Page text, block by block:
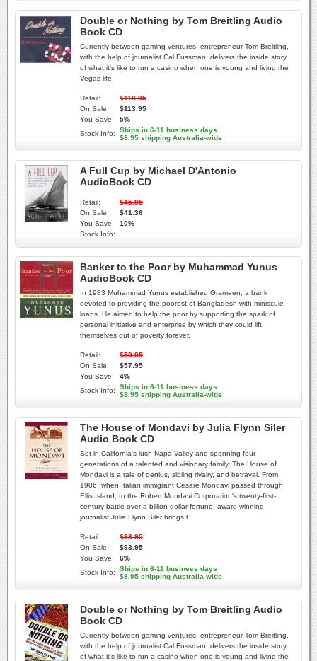
Double or Nothing by Tom Breitling Audio
Book CD
Currently between gaming ventures, entrepreneur Tom Breitling,
with the help of journalist Cal Fussman, delivers the inside story
of what it's like to run a casino when one is young and living the
Vegas life.
Retail:
$118.95
On Sale:
$113.95
You Save:
5%
Stock Info:
Ships in 6-11 business days
$8.95 shipping Australia-wide
A Full Cup by Michael D'Antonio
AudioBook CD
Retail:
$45.95
On Sale:
$41.36
You Save:
10%
Stock Info:
Banker to the Poor by Muhammad Yunus
AudioBook CD
In 1983 Muhammad Yunus established Grameen, a bank
devoted to providing the poorest of Bangladesh with miniscule
loans. He aimed to help the poor by supporting the spark of
personal initiative and enterprise by which they could lift
themselves out of poverty forever.
Retail:
$59.95
On Sale:
$57.95
You Save:
4%
Stock Info:
Ships in 6-11 business days
$8.95 shipping Australia-wide
The House of Mondavi by Julia Flynn Siler
Audio Book CD
Set in California's lush Napa Valley and spanning four
generations of a talented and visionary family, The House of
Mondavi is a tale of genius, sibling rivalry, and betrayal. From
1906, when Italian immigrant Cesare Mondavi passed through
Ellis Island, to the Robert Mondavi Corporation's twenty-first-
century battle over a billion-dollar fortune, award-winning
journalist Julia Flynn Siler brings t
Retail:
$98.95
On Sale:
$93.95
You Save:
6%
Stock Info:
Ships in 6-11 business days
$8.95 shipping Australia-wide
Double or Nothing by Tom Breitling Audio
Book CD
Currently between gaming ventures, entrepreneur Tom Breitling,
with the help of journalist Cal Fussman, delivers the inside story
of what it's like to run a casino when one is young and living the